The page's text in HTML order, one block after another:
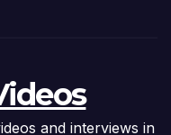
and interviews in